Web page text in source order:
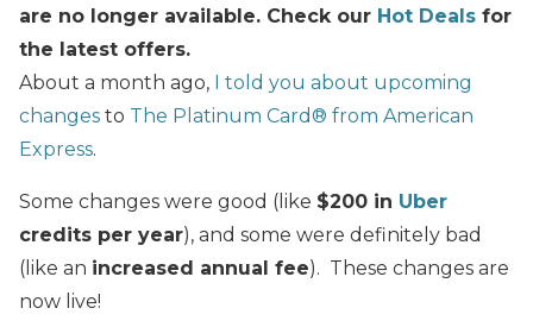
are no longer available. Check our Hot Deals for
the latest offers.
About a month ago, I told you about upcoming
changes to The Platinum Card® from American
Express.
Some changes were good (like $200 in Uber
credits per year), and some were definitely bad
(like an increased annual fee). These changes are
now live!